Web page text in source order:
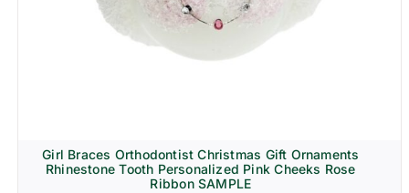
Girl Braces Orthodontist Christmas Gift Ornaments
Rhinestone Tooth Personalized Pink Cheeks Rose
Ribbon SAMPLE